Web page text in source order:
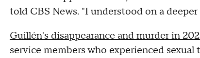
told CBS News. "I understood on a
Guillén's disappearance and murder in
service members who experienced